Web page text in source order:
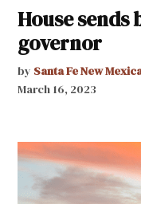
House
governor
by Santa Fe New
March 16, 2023